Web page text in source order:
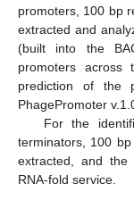
promoters, 100 bp
extracted and
(built into the
promoters
prediction of the
PhagePromoter
For the
terminators, 100
extracted, and the
RNA-fold service.